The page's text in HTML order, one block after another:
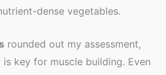
dense vegetables.
rounded out my assessment,
key for muscle building. Even